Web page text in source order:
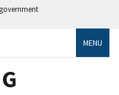
MENU